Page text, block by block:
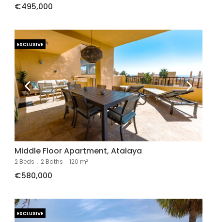
€495,000
EXCLUSIVE
Middle Floor Apartment, Atalaya
2 Beds . 2 Baths . 120 m²
€580,000
EXCLUSIVE